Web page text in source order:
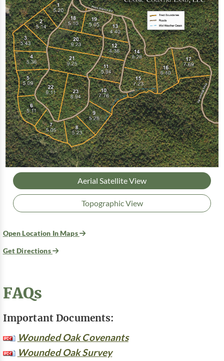
Aerial Satellite View
Topographic View
Open Location In Maps
Get Directions
FAQs
Important Documents:
Wounded Oak Covenants
Wounded Oak Survey